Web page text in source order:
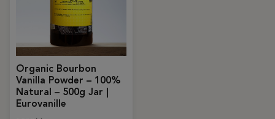
Organic Bourbon
Vanilla Powder – 100%
Natural – 500g Jar |
Eurovanille